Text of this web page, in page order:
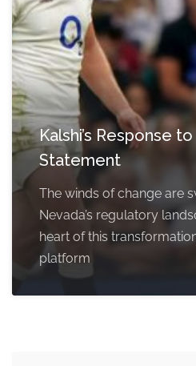
Kalshi’s Response
Statement
The winds of change are
Nevada’s regulatory
heart of this
platform